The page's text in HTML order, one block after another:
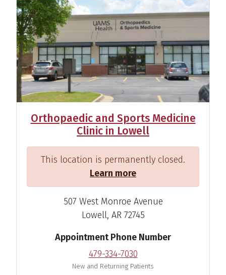
Hamilton C. Newhart, M.D.
Sports Medicine Specialist
View Profile
Ramon C. Ylanan, M.D.
Orthopaedic and Sports Medicine
Clinic in Lowell
This location is permanently closed.
Learn more
507 West Monroe Avenue
Lowell, AR 72745
Appointment Phone Number
479-334-7030
New and Returning Patients